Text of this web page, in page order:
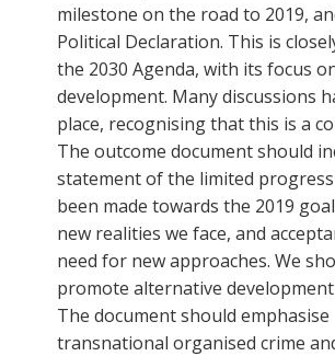
milestone on the road to 2019,
Political Declaration. This is
the 2030 Agenda, with its focus
development. Many discussions
place, recognising that this is a
The outcome document should
statement of the limited
been made towards the 2019
new realities we face, and
need for new approaches. We
promote alternative
The document should emphasise
transnational organised crime